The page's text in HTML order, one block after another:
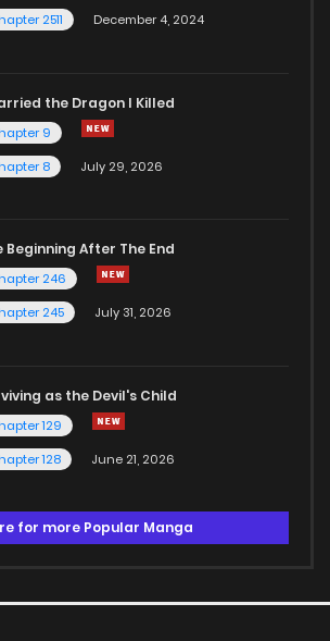
2511
December 4, 2024
the Dragon I Killed
9
8
July 29, 2026
Beginning After The End
246
245
July 31, 2026
as the Devil's Child
129
128
June 21, 2026
for more Popular Manga